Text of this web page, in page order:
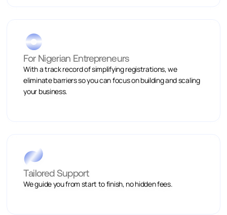
For Nigerian Entrepreneurs
With a track record of simplifying registrations, we
eliminate barriers so you can focus on building and scaling
your business.
Tailored Support
We guide you from start to finish, no hidden fees.